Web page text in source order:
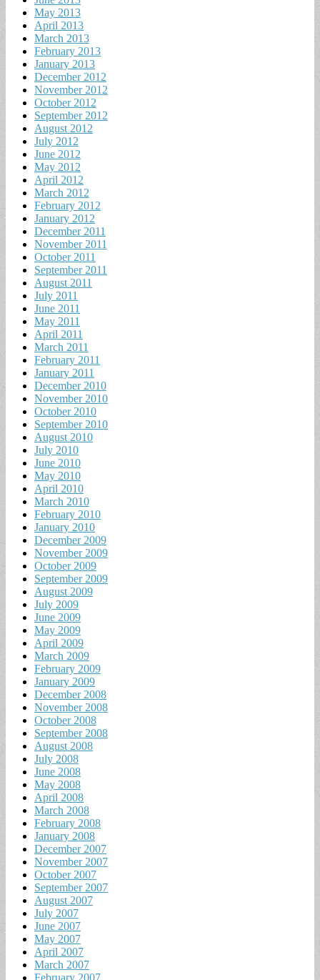
May 2013
April 2013
March 2013
February 2013
January 2013
December 2012
November 2012
October 2012
September 2012
August 2012
July 2012
June 2012
May 2012
April 2012
March 2012
February 2012
January 2012
December 2011
November 2011
October 2011
September 2011
August 2011
July 2011
June 2011
May 2011
April 2011
March 2011
February 2011
January 2011
December 2010
November 2010
October 2010
September 2010
August 2010
July 2010
June 2010
May 2010
April 2010
March 2010
February 2010
January 2010
December 2009
November 2009
October 2009
September 2009
August 2009
July 2009
June 2009
May 2009
April 2009
March 2009
February 2009
January 2009
December 2008
November 2008
October 2008
September 2008
August 2008
July 2008
June 2008
May 2008
April 2008
March 2008
February 2008
January 2008
December 2007
November 2007
October 2007
September 2007
August 2007
July 2007
June 2007
May 2007
April 2007
March 2007
February 2007